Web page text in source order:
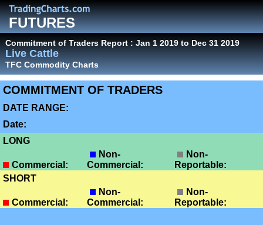
FUTURES
Commitment of Traders Report : Jan 1 2019 to Dec 31 2019
Live Cattle
TFC Commodity Charts
COMMITMENT OF TRADERS
DATE RANGE:
Date:
LONG
Commercial:
Non-
Commercial:
Non-
Reportable:
SHORT
Commercial:
Non-
Commercial:
Non-
Reportable: